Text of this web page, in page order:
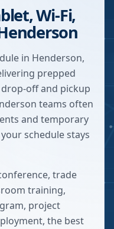
Wi-Fi,
in Henderson,
prepped
off and pickup
teams often
and temporary
schedule stays
trade
training,
project
the best